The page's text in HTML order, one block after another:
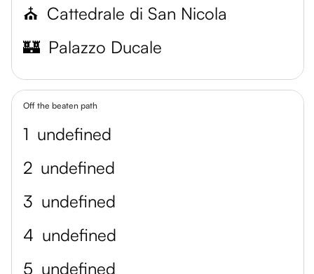
⛪️ Cattedrale di San Nicola
🏰 Palazzo Ducale
Off the beaten path
1 undefined
2 undefined
3 undefined
4 undefined
5 undefined